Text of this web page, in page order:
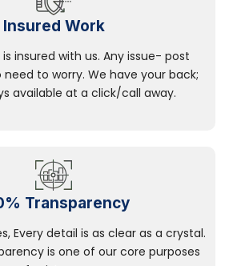
Insured Work
insured with us. Any issue- post
to worry. We have your back;
available at a click/call away.
Transparency
Every detail is as clear as a crystal.
is one of our core purposes